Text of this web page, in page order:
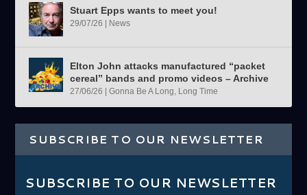
Stuart Epps wants to meet you!
29/07/26 News
Elton John attacks manufactured “packet
cereal” bands and promo videos – Archive
27/06/26 |Gonna Be A Long, Long Time
SUBSCRIBE TO OUR NEWSLETTER
SUBSCRIBE TO OUR NEWSLETTER